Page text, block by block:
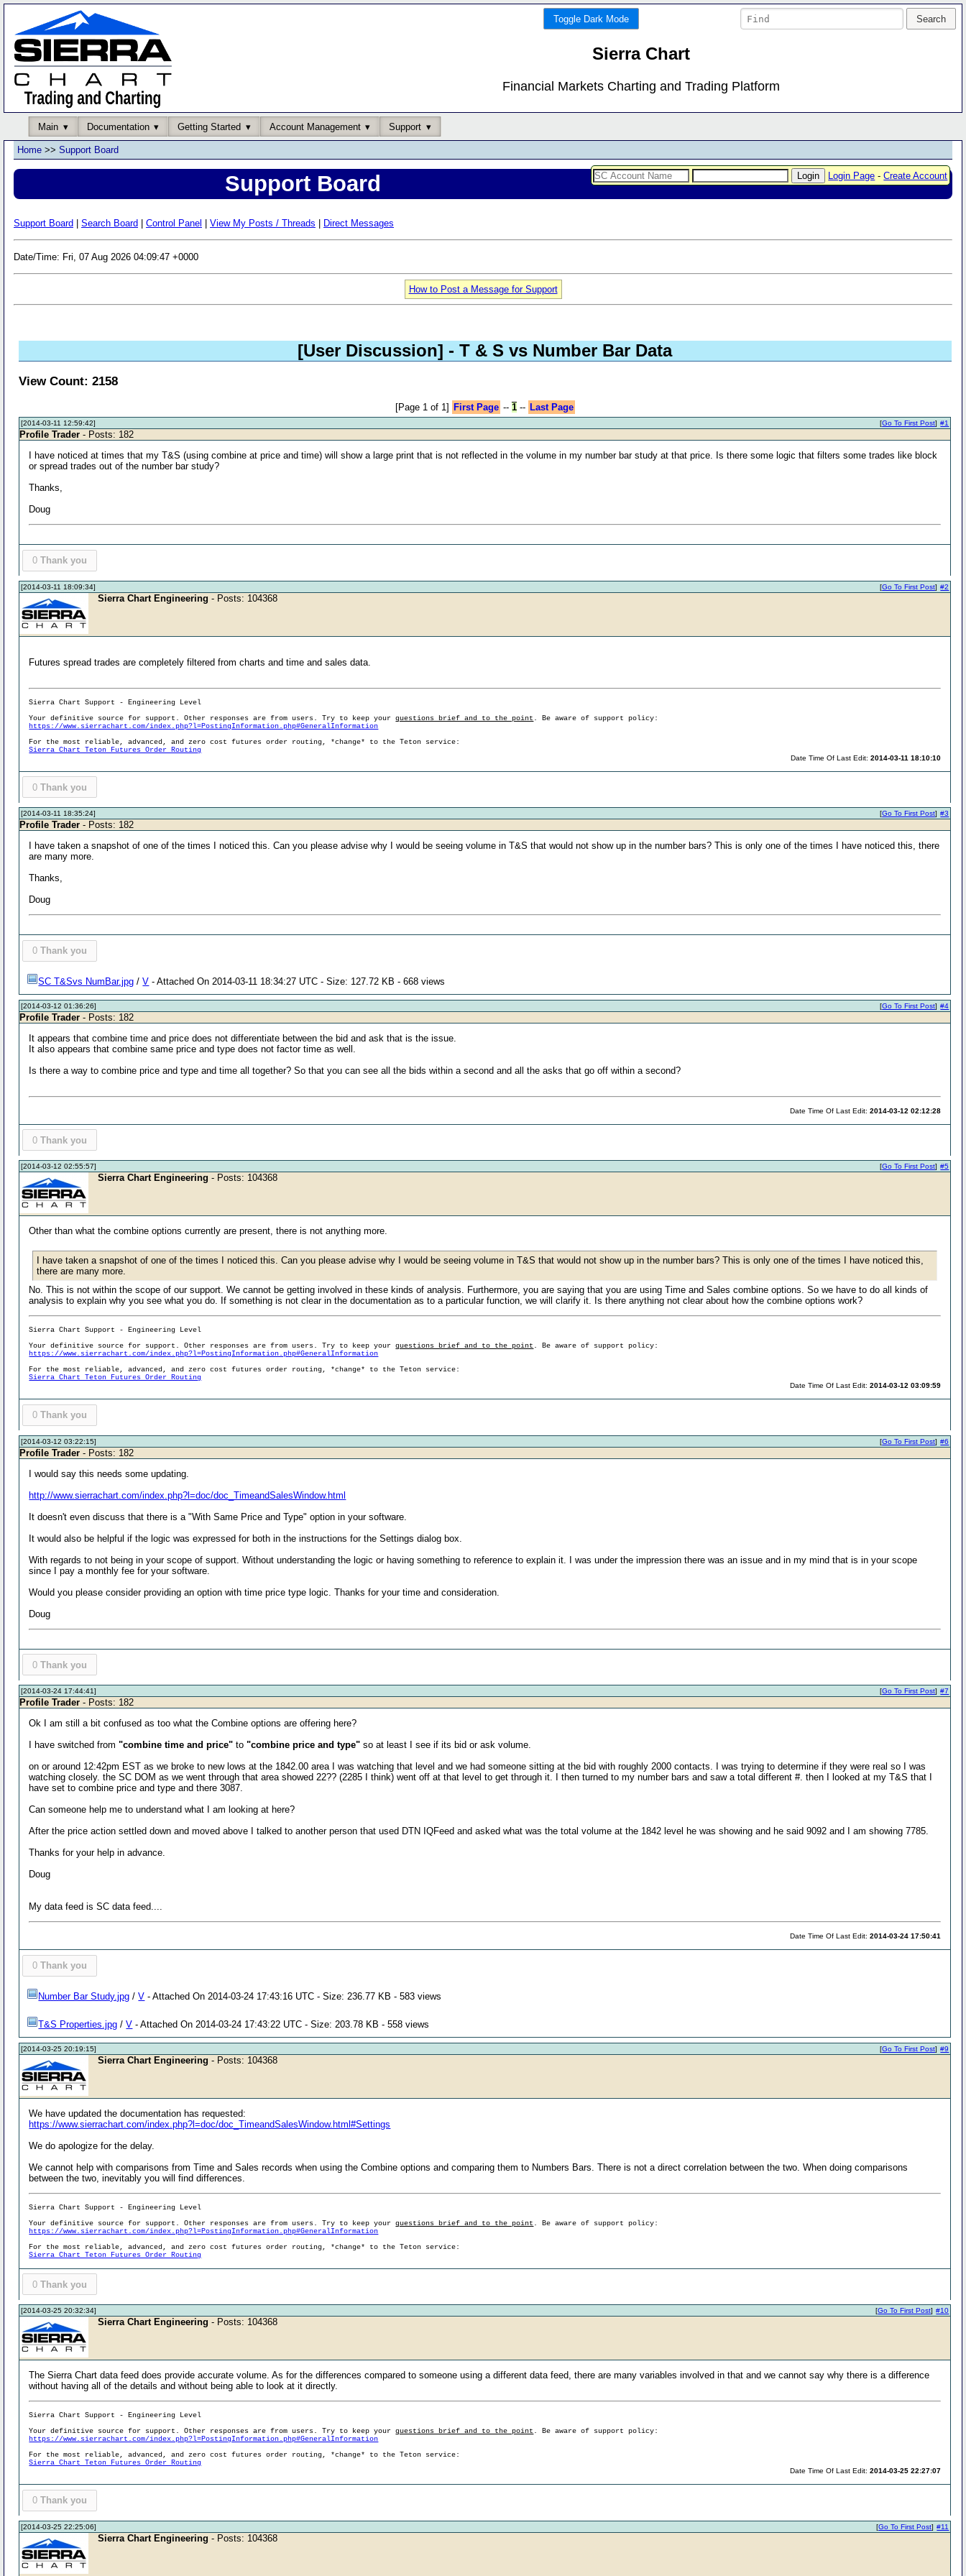
Toggle Dark Mode
Sierra Chart
Financial Markets Charting and Trading Platform
Main Documentation Getting Started Account Management Support
Login Page -Create Account
Home >> Support Board
Support Board
Support Board Search Board Control Panel View My Posts / Threads Direct Messages
Date/Time: Fri, 07 Aug 2026 04:09:47 +0000
How to Post a Message for Support
[User Discussion] - T & S vs Number Bar Data
View Count: 2158
[Page 1 of 1] First Page -- 1-- Last Page
[2014-03-11 12:59:42] #1
[Go To First Post]
Profile Trader - Posts: 182
I have noticed at times that my T&S (using combine at price and time) will show a large print that is not reflected in the volume in my number bar study at that price. Is there some logic that filters some trades like block
or spread trades out of the number bar study?
Thanks,
Doug
0 Thank you
[2014-03-11 18:09:34] #2
[Go To First Post]
Sierra Chart Engineering - Posts: 104368
Futures spread trades are completely filtered from charts and time and sales data.
Sierra Chart Support - Engineering Level
Your definitive source for support. Other responses are from users. Try to keep yourquestions brief and to the point . Be aware of support policy:
https://www.sierrachart.com/index.php?l=PostingInformation.php#GeneralInformation
For the most reliable, advanced, and zero cost futures order routing, *change* to the Teton service:
Sierra Chart Teton Futures Order Routing
Date Time Of Last Edit:2014-03-11 18:10:10
0 Thank you
[2014-03-11 18:35:24] #3
[Go To First Post]
Profile Trader - Posts: 182
I have taken a snapshot of one of the times I noticed this. Can you please advise why I would be seeing volume in T&S that would not show up in the number bars? This is only one of the times I have noticed this, there
are many more.
Thanks,
Doug
0 Thank you
SC T&Svs NumBar.jpg /V - Attached On 2014-03-11 18:34:27 UTC - Size: 127.72 KB - 668 views
[2014-03-12 01:36:26] #4
[Go To First Post]
Profile Trader - Posts: 182
It appears that combine time and price does not differentiate between the bid and ask that is the issue.
It also appears that combine same price and type does not factor time as well.
Is there a way to combine price and type and time all together? So that you can see all the bids within a second and all the asks that go off within a second?
Date Time Of Last Edit:2014-03-12 02:12:28
0 Thank you
[2014-03-12 02:55:57] #5
[Go To First Post]
Sierra Chart Engineering - Posts: 104368
Other than what the combine options currently are present, there is not anything more.
I have taken a snapshot of one of the times I noticed this. Can you please advise why I would be seeing volume in T&S that would not show up in the number bars? This is only one of the times I have noticed this,
there are many more.
No. This is not within the scope of our support. We cannot be getting involved in these kinds of analysis. Furthermore, you are saying that you are using Time and Sales combine options. So we have to do all kinds of
analysis to explain why you see what you do. If something is not clear in the documentation as to a particular function, we will clarify it. Is there anything not clear about how the combine options work?
Sierra Chart Support - Engineering Level
Your definitive source for support. Other responses are from users. Try to keep yourquestions brief and to the point . Be aware of support policy:
https://www.sierrachart.com/index.php?l=PostingInformation.php#GeneralInformation
For the most reliable, advanced, and zero cost futures order routing, *change* to the Teton service:
Sierra Chart Teton Futures Order Routing
Date Time Of Last Edit:2014-03-12 03:09:59
0 Thank you
[2014-03-12 03:22:15] #6
[Go To First Post]
Profile Trader - Posts: 182
I would say this needs some updating.
http://www.sierrachart.com/index.php?l=doc/doc_TimeandSalesWindow.html
It doesn't even discuss that there is a "With Same Price and Type" option in your software.
It would also be helpful if the logic was expressed for both in the instructions for the Settings dialog box.
With regards to not being in your scope of support. Without understanding the logic or having something to reference to explain it. I was under the impression there was an issue and in my mind that is in your scope
since I pay a monthly fee for your software.
Would you please consider providing an option with time price type logic. Thanks for your time and consideration.
Doug
0 Thank you
[2014-03-24 17:44:41] #7
[Go To First Post]
Profile Trader - Posts: 182
Ok I am still a bit confused as too what the Combine options are offering here?
I have switched from"combine time and price" to"combine price and type" so at least I see if its bid or ask volume.
on or around 12:42pm EST as we broke to new lows at the 1842.00 area I was watching that level and we had someone sitting at the bid with roughly 2000 contacts. I was trying to determine if they were real so I was
watching closely. the SC DOM as we went through that area showed 22?? (2285 I think) went off at that level to get through it. I then turned to my number bars and saw a total different #. then I looked at my T&S that I
have set to combine price and type and there 3087.
Can someone help me to understand what I am looking at here?
After the price action settled down and moved above I talked to another person that used DTN IQFeed and asked what was the total volume at the 1842 level he was showing and he said 9092 and I am showing 7785.
Thanks for your help in advance.
Doug
My data feed is SC data feed....
Date Time Of Last Edit:2014-03-24 17:50:41
0 Thank you
Number Bar Study.jpg /V - Attached On 2014-03-24 17:43:16 UTC - Size: 236.77 KB - 583 views
T&S Properties.jpg /V - Attached On 2014-03-24 17:43:22 UTC - Size: 203.78 KB - 558 views
[2014-03-25 20:19:15] #9
[Go To First Post]
Sierra Chart Engineering - Posts: 104368
We have updated the documentation has requested:
https://www.sierrachart.com/index.php?l=doc/doc_TimeandSalesWindow.html#Settings
We do apologize for the delay.
We cannot help with comparisons from Time and Sales records when using the Combine options and comparing them to Numbers Bars. There is not a direct correlation between the two. When doing comparisons
between the two, inevitably you will find differences.
Sierra Chart Support - Engineering Level
Your definitive source for support. Other responses are from users. Try to keep yourquestions brief and to the point . Be aware of support policy:
https://www.sierrachart.com/index.php?l=PostingInformation.php#GeneralInformation
For the most reliable, advanced, and zero cost futures order routing, *change* to the Teton service:
Sierra Chart Teton Futures Order Routing
0 Thank you
[2014-03-25 20:32:34] #10
[Go To First Post]
Sierra Chart Engineering - Posts: 104368
The Sierra Chart data feed does provide accurate volume. As for the differences compared to someone using a different data feed, there are many variables involved in that and we cannot say why there is a difference
without having all of the details and without being able to look at it directly.
Sierra Chart Support - Engineering Level
Your definitive source for support. Other responses are from users. Try to keep yourquestions brief and to the point . Be aware of support policy:
https://www.sierrachart.com/index.php?l=PostingInformation.php#GeneralInformation
For the most reliable, advanced, and zero cost futures order routing, *change* to the Teton service:
Sierra Chart Teton Futures Order Routing
Date Time Of Last Edit:2014-03-25 22:27:07
0 Thank you
[2014-03-25 22:25:06] #11
[Go To First Post]
Sierra Chart Engineering - Posts: 104368